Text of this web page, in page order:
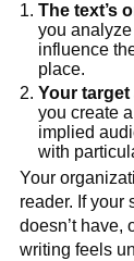
The text’s
you
influence
place.
Your
you create
implied
with
Your
reader. If your
doesn’t have,
writing feels